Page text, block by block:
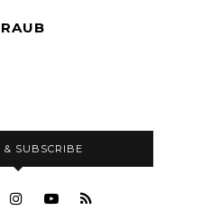
& SUBSCRIBE